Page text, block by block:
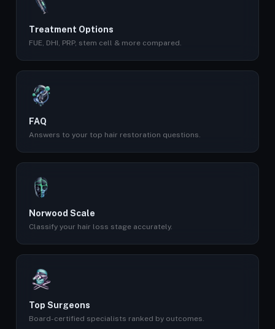
Treatment Options
FUE, DHI, PRP, stem cell & more compared.
FAQ
Answers to your top hair restoration questions.
Norwood Scale
Classify your hair loss stage accurately.
Top Surgeons
Board-certified specialists ranked by outcomes.